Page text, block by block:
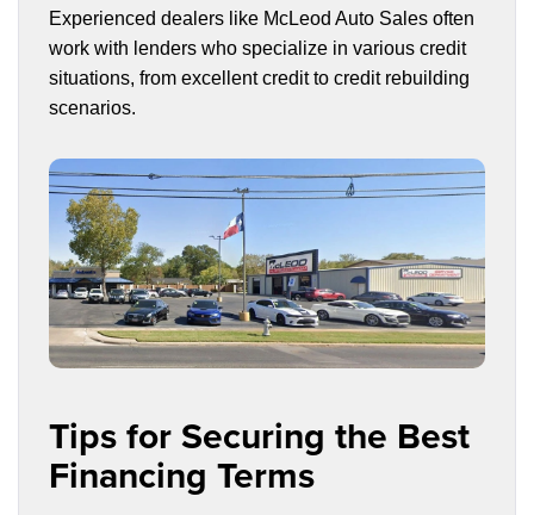
Experienced dealers like McLeod Auto Sales often
work with lenders who specialize in various credit
situations, from excellent credit to credit rebuilding
scenarios.
Tips for Securing the Best
Financing Terms